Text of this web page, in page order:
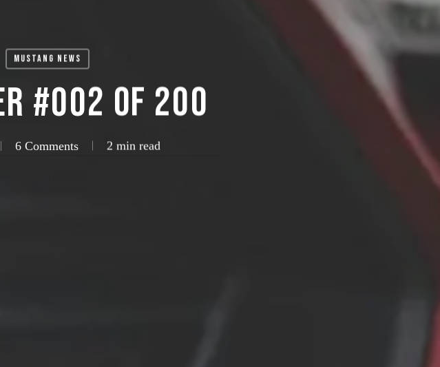
Mustang News
#002 of 200
6 Comments 2 min read